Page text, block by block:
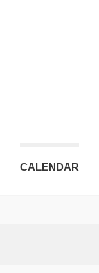
CALENDAR